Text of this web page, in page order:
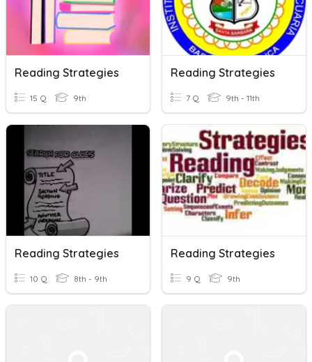
Reading Strategies
15 Q 9th
Reading Strategies
7 Q 9th - 11th
Reading Strategies
10 Q 8th - 9th
Reading Strategies
9 Q 9th